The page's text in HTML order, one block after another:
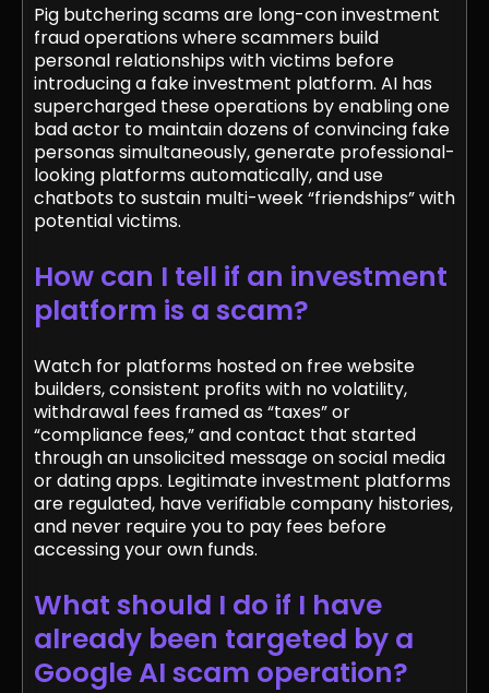
Pig butchering scams are long-con investment
fraud operations where scammers build
personal relationships with victims before
introducing a fake investment platform. AI has
supercharged these operations by enabling one
bad actor to maintain dozens of convincing fake
personas simultaneously, generate professional-
looking platforms automatically, and use
chatbots to sustain multi-week “friendships” with
potential victims.
How can I tell if an investment
platform is a scam?
Watch for platforms hosted on free website
builders, consistent profits with no volatility,
withdrawal fees framed as “taxes” or
“compliance fees,” and contact that started
through an unsolicited message on social media
or dating apps. Legitimate investment platforms
are regulated, have verifiable company histories,
and never require you to pay fees before
accessing your own funds.
What should I do if I have
already been targeted by a
Google AI scam operation?